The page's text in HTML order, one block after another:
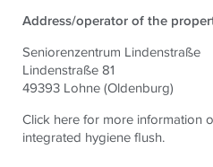
Address/operator of the
Seniorenzentrum Lindenstraße
Lindenstraße 81
49393 Lohne (Oldenburg)
Click here for more information
integrated hygiene flush.